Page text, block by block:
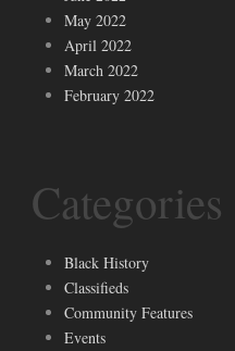
May 2022
April 2022
March 2022
February 2022
Categories
Black History
Classifieds
Community Features
Events